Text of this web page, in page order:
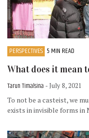
PERSPECTIVES 5 MIN READ
What does it mean
Tarun Timalsina - July 8, 2021
To not be a casteist, we
exists in invisible forms in